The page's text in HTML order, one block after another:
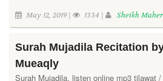
May 12, 2019 | 1334 | Sheikh
Surah Mujadila Recitation
Mueaqly
Surah Mujadila, listen online mp3 tilawat